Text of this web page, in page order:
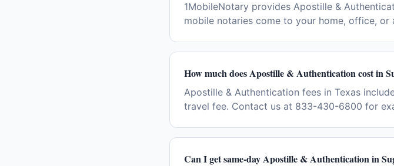
1MobileNotary provides Apostille &
mobile notaries come to your home, office,
How much does Apostille & Authentication cost in
Apostille & Authentication fees in Texas
travel fee. Contact us at 833-430-6800 for
Can I get same-day Apostille & Authentication in